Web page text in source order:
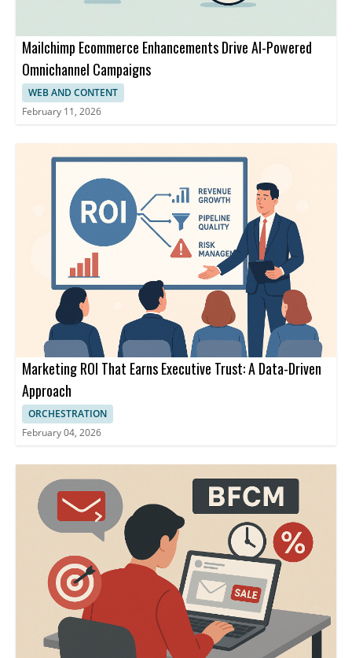
Mailchimp Ecommerce Enhancements Drive AI-Powered
Omnichannel Campaigns
WEB AND CONTENT
February 11, 2026
Marketing ROI That Earns Executive Trust: A Data-Driven
Approach
ORCHESTRATION
February 04, 2026